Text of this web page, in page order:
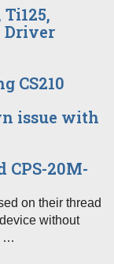
Ti125,
Driver
CS210
issue with
CPS-20M-
on their thread
without
…